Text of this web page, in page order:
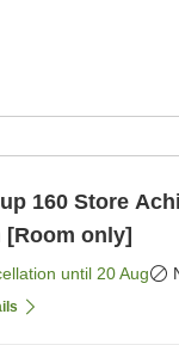
160 Store
[Room only]
until 20 Aug